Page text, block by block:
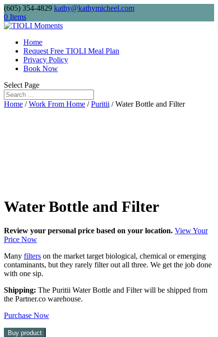
(605) 354-4829 kathy@kathymicheel.com
0 Items
Home
Request Free TIOLI Meal Plan
Privacy Policy
Book Now
Select Page
Home /Work From Home /Puritii / Water Bottle and Filter
Water Bottle and Filter
Review your personal price based on your location. View Your
Price Now
Many filters on the market target biological, chemical or emerging
contaminants, but they rarely filter out all three. We get the job done
with one sip.
Shipping: The Puritii Water Bottle and Filter will be shipped from
the Partner.co warehouse.
Purchase Now
Buy product
Free shipping on drinkware, journals, and
keychains. Minimum order: $75.